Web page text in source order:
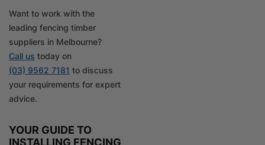
Want to work with the
leading fencing timber
suppliers in Melbourne?
Call us today on
(03) 9562 7181 to discuss
your requirements for expert
advice.
YOUR GUIDE TO
INSTALLING FENCING